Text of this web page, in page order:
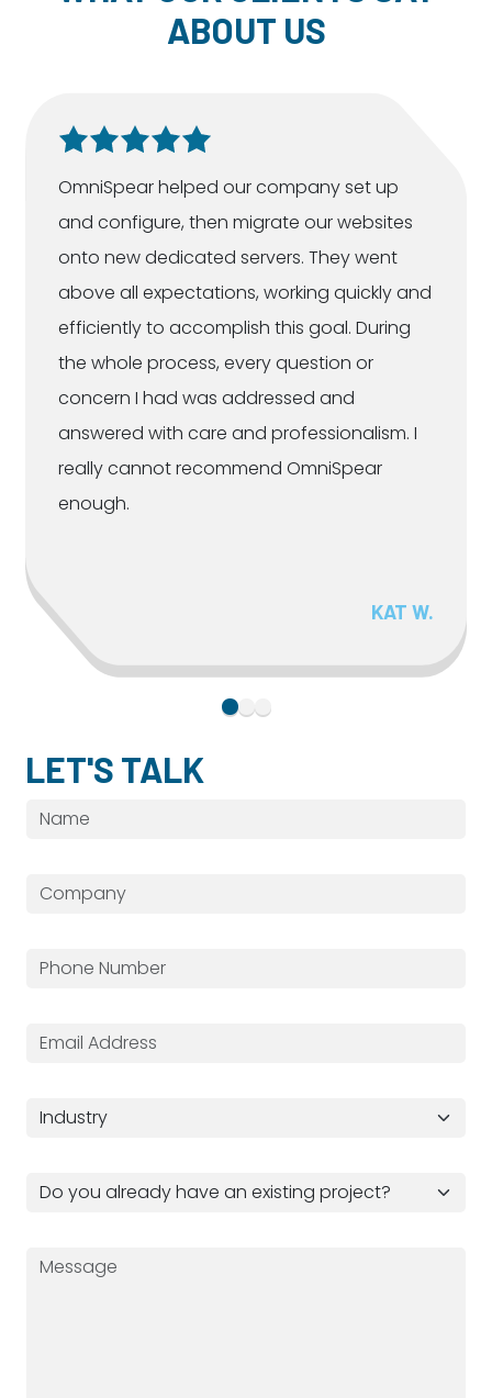
ABOUT US
OmniSpear helped our company set up
and configure, then migrate our websites
onto new dedicated servers. They went
above all expectations, working quickly and
efficiently to accomplish this goal. During
the whole process, every question or
concern I had was addressed and
answered with care and professionalism. I
really cannot recommend OmniSpear
enough.
KAT W.
LET'S TALK